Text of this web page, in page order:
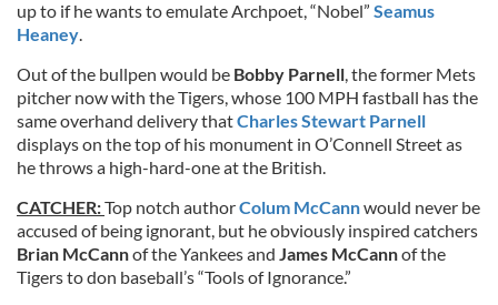
up to if he wants to emulate Archpoet, “Nobel” Seamus
Heaney.
Out of the bullpen would be Bobby Parnell, the former Mets
pitcher now with the Tigers, whose 100 MPH fastball has the
same overhand delivery thatCharles Stewart Parnell
displays on the top of his monument in O’Connell Street as
he throws a high-hard-one at the British.
CATCHER:Top notch authorColum McCannwould never be
accused of being ignorant, but he obviously inspired catchers
Brian McCannof the Yankees and James McCannof the
Tigers to don baseball’s “Tools of Ignorance.”